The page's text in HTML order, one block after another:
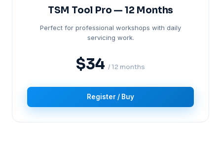
TSM Tool Pro — 12 Months
Perfect for professional workshops with daily
servicing work.
$34 / 12 months
Register / Buy